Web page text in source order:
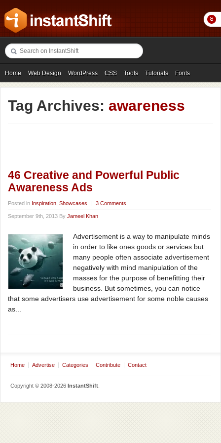
Home Web Design WordPress CSS Tools Tutorials Fonts
Freebies Photography Icons Showcases
Tag Archives: awareness
46 Creative and Powerful Public
Awareness Ads
Posted in Inspiration Showcases | 3 Comments
September 9th, 2013 By Jameel Khan
Advertisement is a way to manipulate minds
in order to like ones goods or services but
many people often associate advertisement
negatively with mind manipulation of the
masses for the purpose of benefitting their
business. But sometimes, you can notice
that some advertisers use advertisement for some noble causes
as...
Home Advertise Categories Contribute Contact
Copyright © 2008-2026 InstantShift